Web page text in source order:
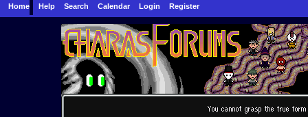
Home Help Search Calendar Login Register